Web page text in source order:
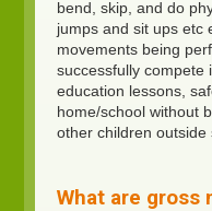
bend, skip, and do
jumps and sit ups etc
movements being
successfully compete
education lessons,
home/school without
other children outside
What are gross